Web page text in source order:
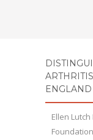
ENGLAND
Ellen